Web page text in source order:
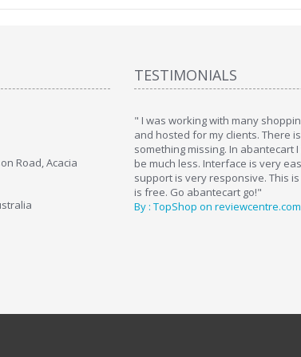
Road, Acacia
TESTIMONIALS
it a while back and use it
cart-reviews.com
" I was working with many
and hosted for my clients. There
something missing. In abantecart
be much less. Interface is very
support is very responsive. This
is free. Go abantecart go!"
By : TopShop on reviewcentre.com